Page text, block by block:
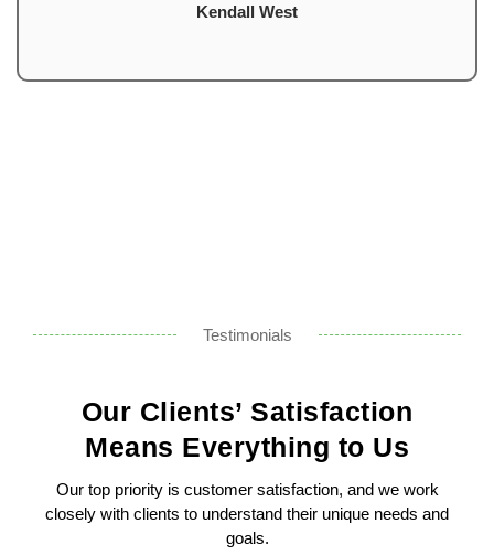
Kendall West
Testimonials
Our Clients’ Satisfaction
Means Everything to Us
Our top priority is customer satisfaction, and we work
closely with clients to understand their unique needs and
goals.